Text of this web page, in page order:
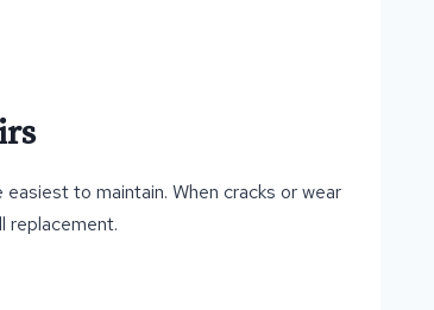
to maintain. When cracks or wear
replacement.